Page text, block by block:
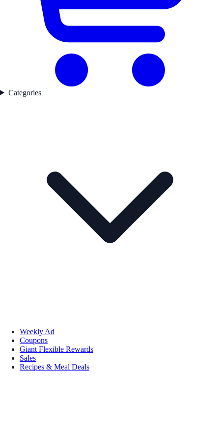
Categories
Weekly Ad
Coupons
Giant Flexible Rewards
Sales
Recipes & Meal Deals